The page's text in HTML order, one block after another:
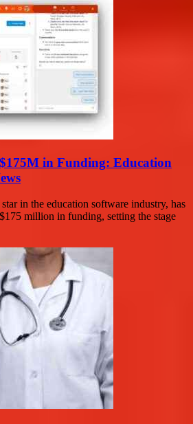
in Funding: Education
in the education software industry, has
million in funding, setting the stage